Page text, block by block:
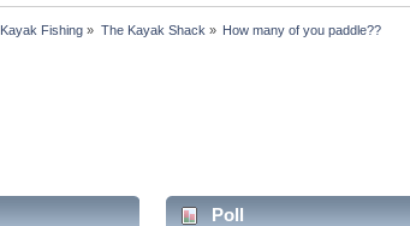
Kayak Fishing » The Kayak Shack » How many of you paddle??
Poll